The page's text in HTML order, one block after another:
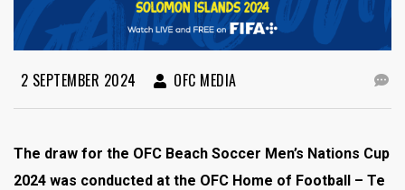
2 SEPTEMBER 2024 OFC MEDIA
The draw for the OFC Beach Soccer Men’s Nations Cup
2024 was conducted at the OFC Home of Football – Te